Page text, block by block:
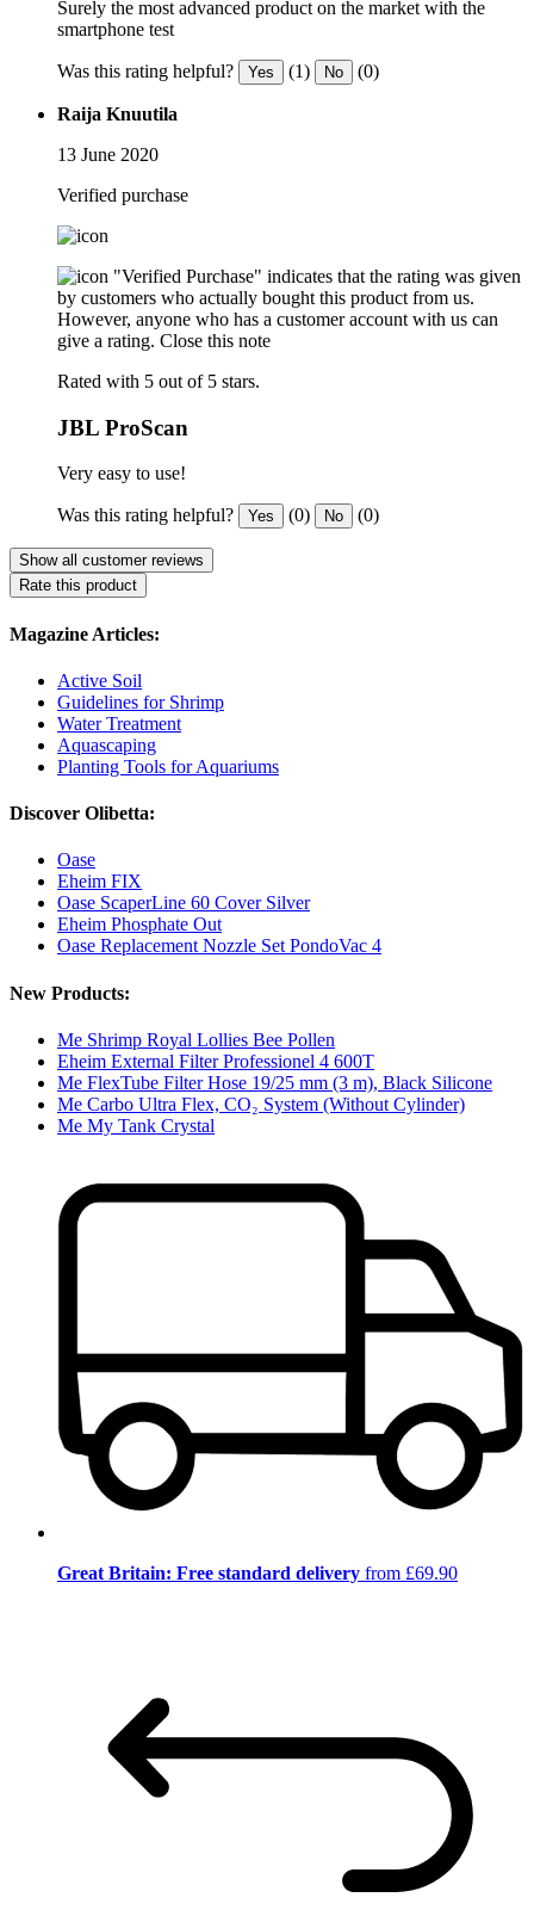
Surely the most advanced product on the market with the
smartphone test
Was this rating helpful? Yes (1) No (0)
Raija Knuutila
13 June 2020
Verified purchase
"Verified Purchase" indicates that the rating was given
by customers who actually bought this product from us.
However, anyone who has a customer account with us can
give a rating. Close this note
Rated with 5 out of 5 stars.
JBL ProScan
Very easy to use!
Was this rating helpful? Yes (0) No (0)
Show all customer reviews
Rate this product
Magazine Articles:
Active Soil
Guidelines for Shrimp
Water Treatment
Aquascaping
Planting Tools for Aquariums
Discover Olibetta:
Oase
Eheim FIX
Oase ScaperLine 60 Cover Silver
Eheim Phosphate Out
Oase Replacement Nozzle Set PondoVac 4
New Products:
Me Shrimp Royal Lollies Bee Pollen
Eheim External Filter Professionel 4 600T
Me FlexTube Filter Hose 19/25 mm (3 m), Black Silicone
Me Carbo Ultra Flex, CO₂ System (Without Cylinder)
Me My Tank Crystal
Great Britain: Free standard delivery from £69.90